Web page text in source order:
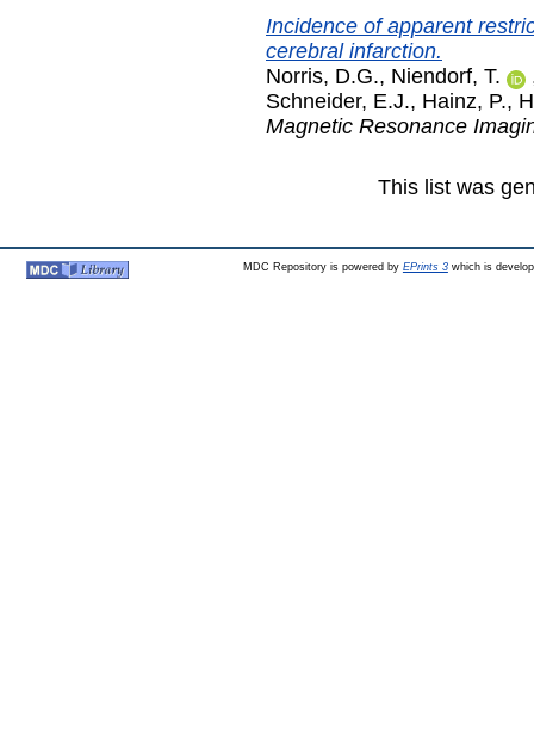
Incidence of apparent
cerebral infarction.
Norris, D.G., Niendorf, T.
Schneider, E.J., Hainz, P.,
Magnetic Resonance
This list was
MDC Repository is powered by EPrints 3which is